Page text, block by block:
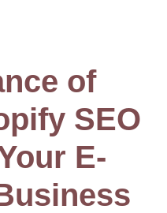
of
SEO
E-